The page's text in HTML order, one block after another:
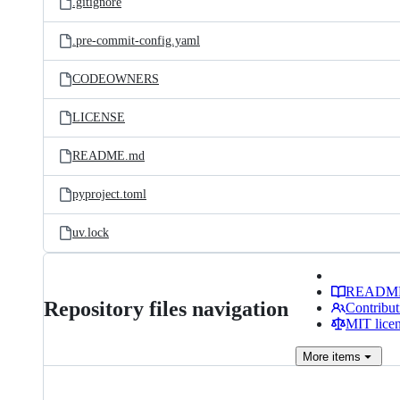
.pre-commit-config.yaml
CODEOWNERS
LICENSE
README.md
pyproject.toml
uv.lock
Repository files navigation
MIT
More items